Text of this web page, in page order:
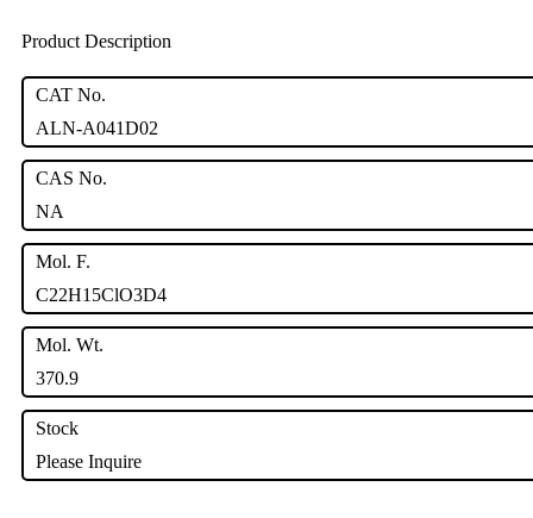
Product Description
CAT No.
ALN-A041D02
CAS No.
NA
Mol. F.
C22H15ClO3D4
Mol. Wt.
370.9
Stock
Please Inquire